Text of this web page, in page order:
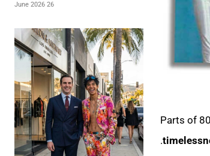
26 June 2026
Parts of
.